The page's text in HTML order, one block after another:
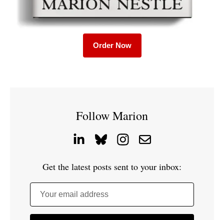
Order Now
Follow Marion
Get the latest posts sent to your inbox:
Your email address